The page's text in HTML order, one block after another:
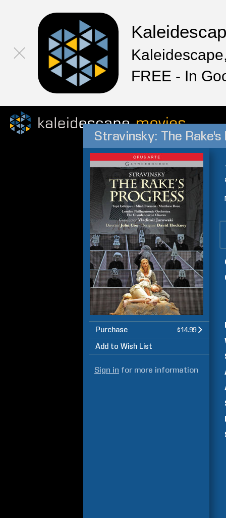
FREE - In
Stravinsky: The Rake's
Purchase $14.99
Add to Wish List
Sign in for more information